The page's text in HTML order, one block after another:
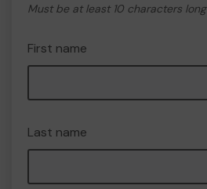
Must be at least 10 characters long
First name
Last name